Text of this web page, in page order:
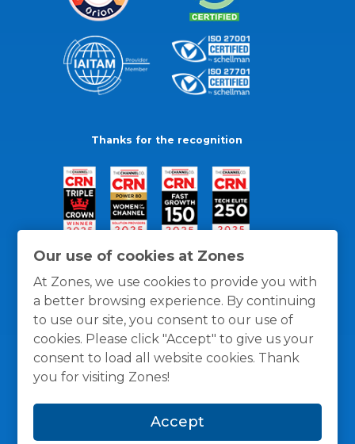
Our use of cookies at Zones
At Zones, we use cookies to provide you with
a better browsing experience. By continuing
to use our site, you consent to our use of
cookies. Please click "Accept" to give us your
consent to load all website cookies. Thank
you for visiting Zones!
Accept
Thanks for the recognition